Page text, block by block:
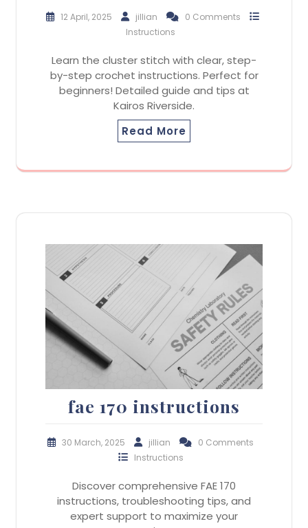
12 April, 2025 jillian
0 Comments
Instructions
Learn the cluster stitch with clear, step-
by-step crochet instructions. Perfect for
beginners! Detailed guide and tips at
Kairos Riverside.
Read More
fae 170 instructions
30 March, 2025 jillian
0 Comments
Instructions
Discover comprehensive FAE 170
instructions, troubleshooting tips, and
expert support to maximize your